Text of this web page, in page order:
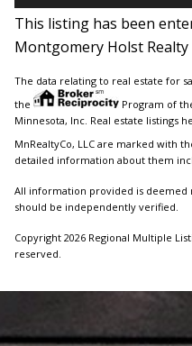
This listing has been
Montgomery Holst Realty
The data relating to real estate for
the
Program of
Minnesota, Inc. Real estate listings
MnRealtyCo, LLC are marked with
detailed information about them
All information provided is deemed
should be independently verified.
Copyright 2026 Regional Multiple
reserved.